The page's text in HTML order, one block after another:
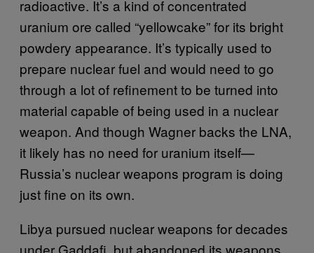
radioactive. It’s a kind of concentrated
uranium ore called “yellowcake” for its bright
powdery appearance. It’s typically used to
prepare nuclear fuel and would need to go
through a lot of refinement to be turned into
material capable of being used in a nuclear
weapon. And though Wagner backs the LNA,
it likely has no need for uranium itself—
Russia’s nuclear weapons program is doing
just fine on its own.
Libya pursued nuclear weapons for decades
under Gaddafi, but abandoned its weapons